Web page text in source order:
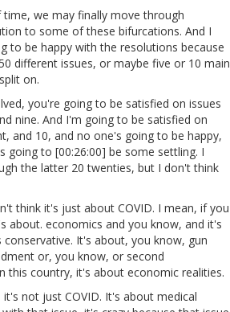
we may finally move through
to some of these bifurcations. And I
to be happy with the resolutions because
different issues, or maybe five or 10 main
on.
you're going to be satisfied on issues
nine. And I'm going to be satisfied on
and 10, and no one's going to be happy,
going to [00:26:00] be some settling. I
the latter 20 twenties, but I don't think
think it's just about COVID. I mean, if you
about. economics and you know, and it's
It's about, you know, gun
or, you know, or second
this country, it's about economic realities.
not just COVID. It's about medical